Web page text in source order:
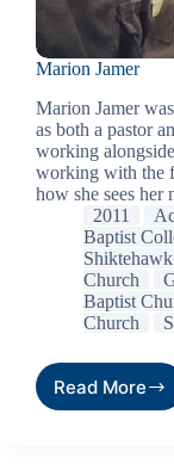
Marion Jamer
Marion Jamer
as both a pastor
working
working with the
how she sees
2011
Baptist
Shiktehawk
Church
Baptist
Church
Read More